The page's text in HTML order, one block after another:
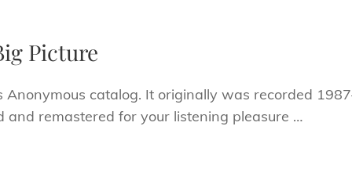
Picture
catalog. It originally was recorded
and remastered for your listening pleasure …